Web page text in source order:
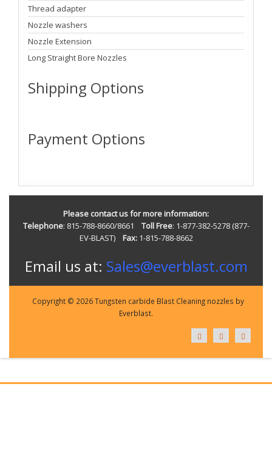
Thread adapter
Nozzle washers
Nozzle Extension
Long Straight Bore Nozzles
Shipping Options
Payment Options
Please contact us for more information:
Telephone: 815-788-8660/8661 Toll Free: 1-877-382-5278 (877-
EV-BLAST) Fax:1-815-788-8662
Email us at: Sales@everblast.com
Copyright © 2026 Tungsten carbide Blast Cleaning nozzles by
Everblast.